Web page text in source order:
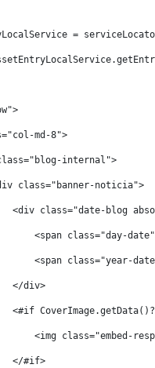
=
md-8">
internal">
class="banner-noticia">
<div class="date-blog
<span class="day-
<span class="year-
</div>
<#if
<img class="embed-
</#if>